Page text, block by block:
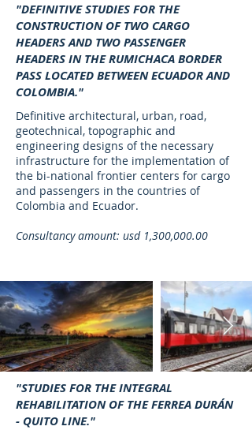
"DEFINITIVE STUDIES FOR THE
CONSTRUCTION OF TWO CARGO
HEADERS AND TWO PASSENGER
HEADERS IN THE RUMICHACA BORDER
PASS LOCATED BETWEEN ECUADOR AND
COLOMBIA."
Definitive architectural, urban, road,
geotechnical, topographic and
engineering designs of the necessary
infrastructure for the implementation of
the bi-national frontier centers for cargo
and passengers in the countries of
Colombia and Ecuador.
Consultancy amount: usd 1,300,000.00
"STUDIES FOR THE INTEGRAL
REHABILITATION OF THE FERREA DURÁN
- QUITO LINE."